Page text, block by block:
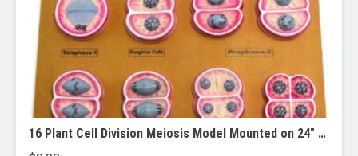
16 Plant Cell Division Meiosis Model Mounted on 24″ x18″ Base